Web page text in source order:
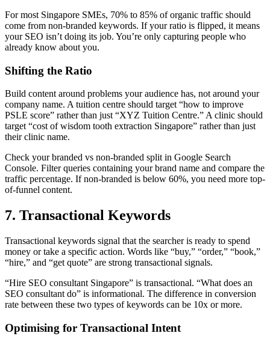
For most Singapore SMEs, 70% to 85% of organic traffic should
come from non-branded keywords. If your ratio is flipped, it means
your SEO isn’t doing its job. You’re only capturing people who
already know about you.
Shifting the Ratio
Build content around problems your audience has, not around your
company name. A tuition centre should target “how to improve
PSLE score” rather than just “XYZ Tuition Centre.” A clinic should
target “cost of wisdom tooth extraction Singapore” rather than just
their clinic name.
Check your branded vs non-branded split in Google Search
Console. Filter queries containing your brand name and compare the
traffic percentage. If non-branded is below 60%, you need more top-
of-funnel content.
7. Transactional Keywords
Transactional keywords signal that the searcher is ready to spend
money or take a specific action. Words like “buy,” “order,” “book,”
“hire,” and “get quote” are strong transactional signals.
“Hire SEO consultant Singapore” is transactional. “What does an
SEO consultant do” is informational. The difference in conversion
rate between these two types of keywords can be 10x or more.
Optimising for Transactional Intent